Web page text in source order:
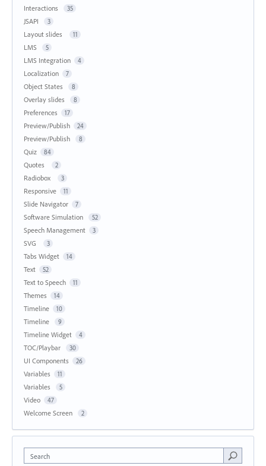
Interactions 35
JSAPI 3
Layout slides 11
LMS 5
LMS Integration 4
Localization 7
Object States 8
Overlay slides 8
Preferences 17
Preview/Publish 24
Preview/Publish 8
Quiz 84
Quotes 2
Radiobox 3
Responsive 11
Slide Navigator 7
Software Simulation 52
Speech Management 3
SVG 3
Tabs Widget 14
Text 52
Text to Speech 11
Themes 14
Timeline 10
Timeline 9
Timeline Widget 4
TOC/Playbar 30
UI Components 26
Variables 11
Variables 5
Video 47
Welcome Screen 2
Search